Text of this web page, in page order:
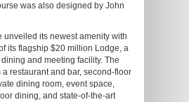
was also designed by John
unveiled its newest amenity with
its flagship $20 million Lodge, a
and meeting facility. The
restaurant and bar, second-floor
dining room, event space,
dining, and state-of-the-art